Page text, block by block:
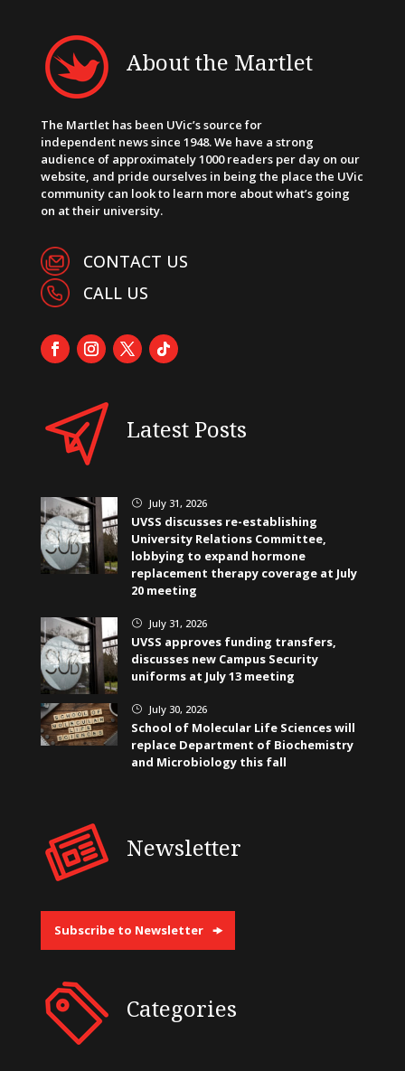
About the Martlet
The Martlet has been UVic’s source for
independent news since 1948. We have a strong
audience of approximately 1000 readers per day on our
website, and pride ourselves in being the place the UVic
community can look to learn more about what’s going
on at their university.
CONTACT US
CALL US
Latest Posts
} July 31, 2026
UVSS discusses re-establishing
University Relations Committee,
lobbying to expand hormone
replacement therapy coverage at July
20 meeting
} July 31, 2026
UVSS approves funding transfers,
discusses new Campus Security
uniforms at July 13 meeting
} July 30, 2026
School of Molecular Life Sciences will
replace Department of Biochemistry
and Microbiology this fall
Newsletter
Subscribe to Newsletter
Categories